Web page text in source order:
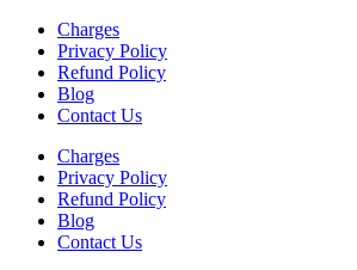
Charges
Privacy Policy
Refund Policy
Blog
Contact Us
Charges
Privacy Policy
Refund Policy
Blog
Contact Us